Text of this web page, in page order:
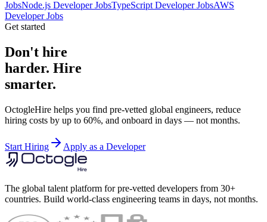
JobsNode.js Developer JobsTypeScript Developer JobsAWS
Developer Jobs
Get started
Don't hire
harder. Hire
smarter.
OctogleHire helps you find pre-vetted global engineers, reduce
hiring costs by up to 60%, and onboard in days — not months.
Start Hiring Apply as a Developer
The global talent platform for pre-vetted developers from 30+
countries. Build world-class engineering teams in days, not months.